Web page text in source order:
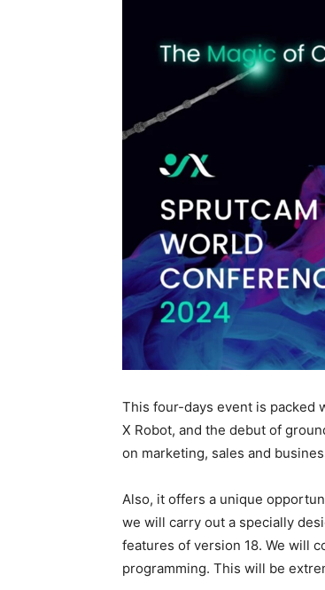
This four-days event is packed
X Robot, and the debut of
on marketing, sales and
Also, it offers a unique
we will carry out a specially
features of version 18. We will
programming. This will be